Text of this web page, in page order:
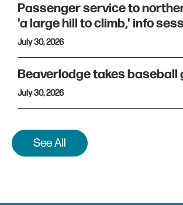
Passenger service to
'a large hill to climb,' info
July 30, 2026
Beaverlodge takes baseball
July 30, 2026
See All